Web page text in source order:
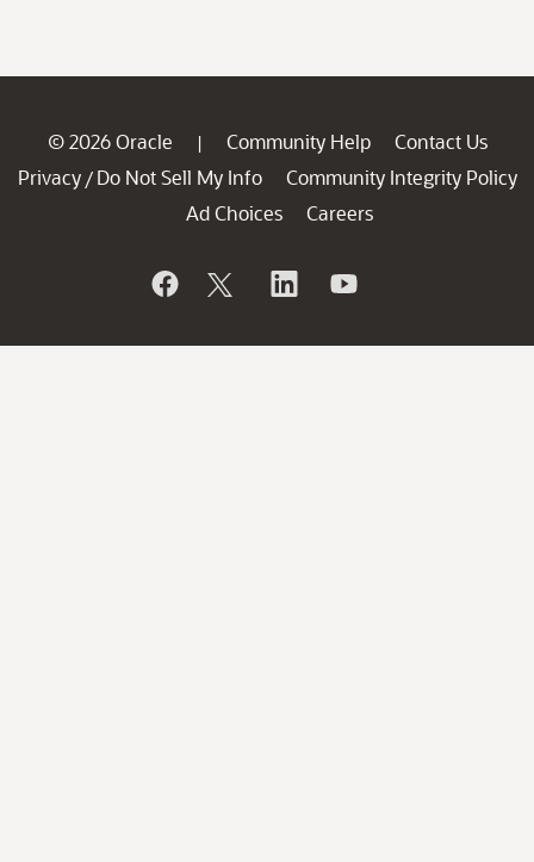
© 2026 Oracle | Community Help
Contact Us
Privacy / Do Not Sell My Info
Community Integrity Policy
Ad Choices
Careers